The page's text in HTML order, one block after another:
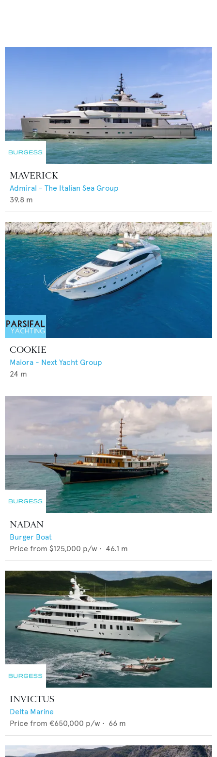
MAVERICK
Admiral - The Italian Sea Group
39.8 m
COOKIE
Maiora - Next Yacht Group
24 m
NADAN
Burger Boat
Price from $125,000 p/w • 46.1 m
INVICTUS
Delta Marine
Price from €650,000 p/w • 66 m